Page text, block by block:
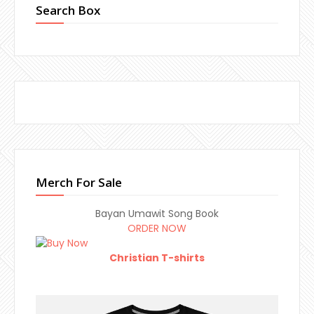
Search Box
Merch For Sale
Bayan Umawit Song Book
ORDER NOW
Christian T-shirts